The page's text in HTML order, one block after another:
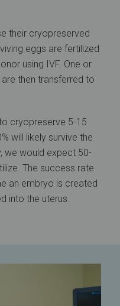
their cryopreserved
eggs are fertilized
using IVF. One or
then transferred to
cryopreserve 5-15
will likely survive the
we would expect 50-
The success rate
an embryo is created
into the uterus.